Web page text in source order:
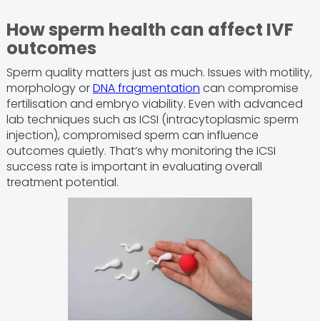
How sperm health can affect IVF
outcomes
Sperm quality matters just as much. Issues with motility,
morphology orDNA fragmentation can compromise
fertilisation and embryo viability. Even with advanced
lab techniques such as ICSI (intracytoplasmic sperm
injection), compromised sperm can influence
outcomes quietly. That’s why monitoring the ICSI
success rate is important in evaluating overall
treatment potential.